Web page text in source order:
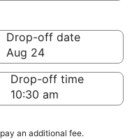
Drop-off date
Aug 24
Drop-off time
an additional fee.